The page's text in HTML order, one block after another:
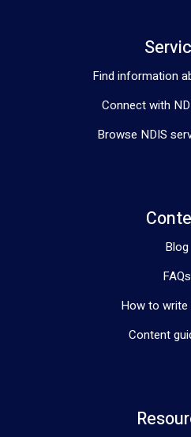
Find information
Connect with
Browse NDIS
Blog
FAQs
How to write
Content